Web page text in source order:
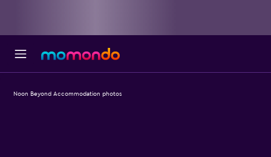
Noon Beyond Accommodation photos